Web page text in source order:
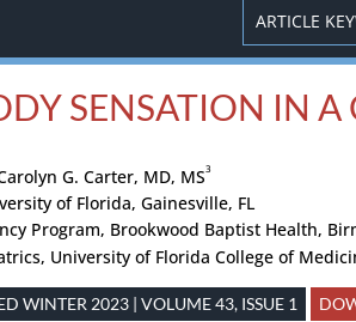
SENSATION IN A
G. Carter, MD, MS3
of Florida, Gainesville, FL
Program, Brookwood Baptist Health,
University of Florida College of
WINTER 2023 | VOLUME 43, ISSUE 1